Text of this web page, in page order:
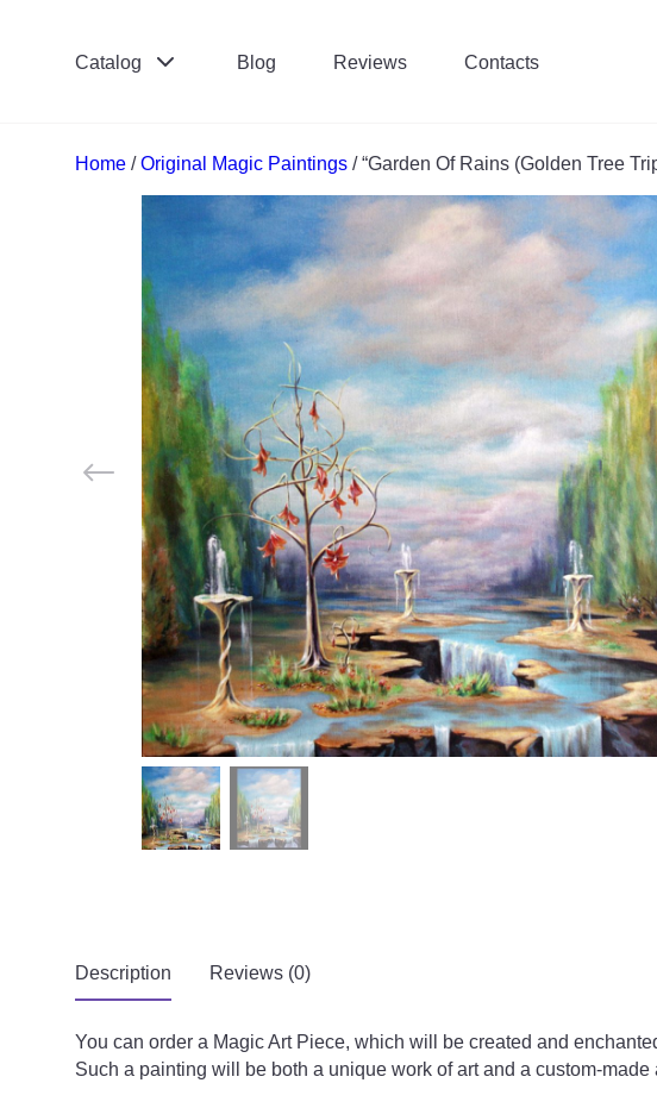
Catalog Blog Reviews Contacts
Отправить
Home /Original Magic Paintings / “Garden Of Rains (Golden Tree
Description Reviews (0)
You can order a Magic Art Piece, which will be created and
Such a painting will be both a unique work of art and a custom-